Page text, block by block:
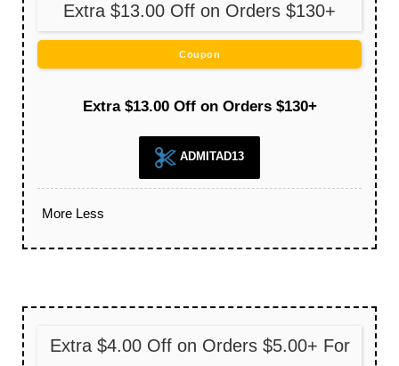
Extra $13.00 Off on Orders $130+
Coupon
Extra $13.00 Off on Orders $130+
ADMITAD13
More Less
Extra $4.00 Off on Orders $5.00+ For